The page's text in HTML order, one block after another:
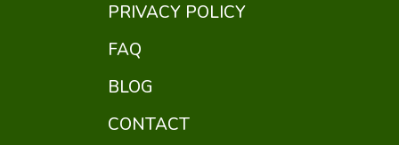
PRIVACY POLICY
FAQ
BLOG
CONTACT